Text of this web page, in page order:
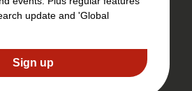
update and 'Global
Sign up